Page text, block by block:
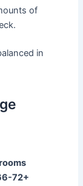
of
in
72+